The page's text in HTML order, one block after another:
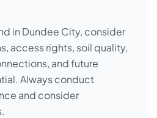
in Dundee City, consider
access rights, soil quality,
and future
Always conduct
and consider